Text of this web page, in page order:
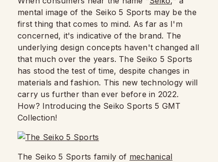
mental image of the Seiko 5 Sports may be the
first thing that comes to mind. As far as I'm
concerned, it's indicative of the brand. The
underlying design concepts haven't changed all
that much over the years. The Seiko 5 Sports
has stood the test of time, despite changes in
materials and fashion. This new technology will
carry us further than ever before in 2022.
How? Introducing the Seiko Sports 5 GMT
Collection!
The Seiko 5 Sports family of mechanical